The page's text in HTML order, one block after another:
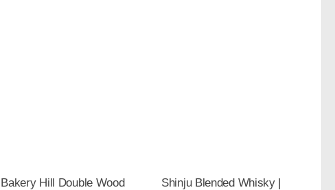
Bakery Hill Double Wood
Shinju Blended Whisky |